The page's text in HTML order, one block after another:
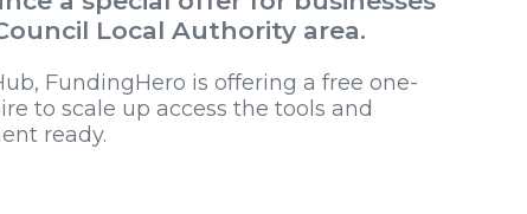
Local Authority area.
FundingHero is offering a free one-
to scale up access the tools and
ready.